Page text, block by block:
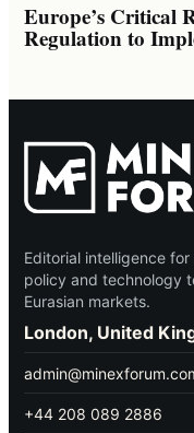
Europe’s Critical
Regulation to
Editorial intelligence
policy and technology
Eurasian markets.
London, United
+44 208 089 2886